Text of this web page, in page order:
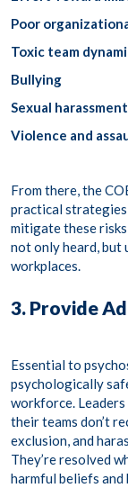
Poor
Toxic team
Bullying
Sexual harassment
Violence and
From there, the
practical
mitigate these
not only heard, but
workplaces.
3. Provide
Essential to
psychologically
workforce.
their teams don’t
exclusion, and
They’re resolved
harmful beliefs